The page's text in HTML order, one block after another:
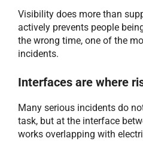
Visibility does more than
actively prevents people
the wrong time, one of the
incidents.
Interfaces are where
Many serious incidents do
task, but at the interface
works overlapping with